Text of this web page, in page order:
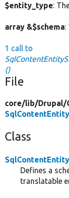
$entity_type:
array &$schema:
1 call to
()
File
core/lib/Drupal/
Class
Defines a
translatable